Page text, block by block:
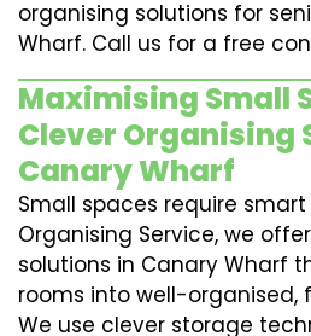
organising solutions for
Wharf. Call us for a free
Maximising Small
Clever Organising
Canary Wharf
Small spaces require
Organising Service, we
solutions in Canary Wharf
rooms into well-organised,
We use clever storage